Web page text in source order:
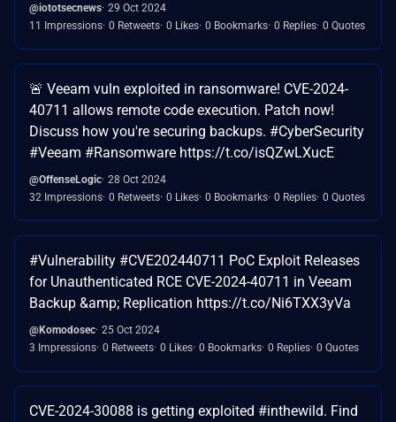
@iototsecnews 29 Oct 2024
11 Impressions 0 Retweets 0 Likes 0 Bookmarks 0 Replies 0 Quotes
🚨 Veeam vuln exploited in ransomware! CVE-2024-
40711 allows remote code execution. Patch now!
Discuss how you're securing backups. #CyberSecurity
#Veeam #Ransomware https://t.co/isQZwLXucE
@OffenseLogic 28 Oct 2024
32 Impressions 0 Retweets 0 Likes 0 Bookmarks 0 Replies 0 Quotes
#Vulnerability #CVE202440711 PoC Exploit Releases
for Unauthenticated RCE CVE-2024-40711 in Veeam
Backup &amp; Replication https://t.co/Ni6TXX3yVa
@Komodosec 25 Oct 2024
3 Impressions 0 Retweets 0 Likes 0 Bookmarks 0 Replies 0 Quotes
CVE-2024-30088 is getting exploited #inthewild. Find